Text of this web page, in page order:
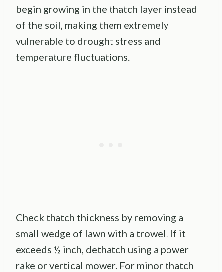
begin growing in the thatch layer instead
of the soil, making them extremely
vulnerable to drought stress and
temperature fluctuations.
Check thatch thickness by removing a
small wedge of lawn with a trowel. If it
exceeds ½ inch, dethatch using a power
rake or vertical mower. For minor thatch